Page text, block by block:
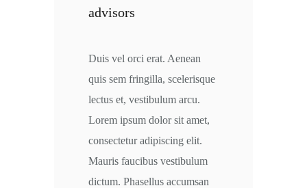
advisors
Duis vel orci erat. Aenean
quis sem fringilla, scelerisque
lectus et, vestibulum arcu.
Lorem ipsum dolor sit amet,
consectetur adipiscing elit.
Mauris faucibus vestibulum
dictum. Phasellus accumsan